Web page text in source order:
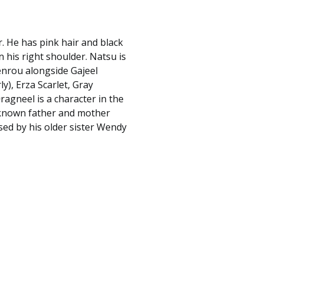
He has pink hair and black
his right shoulder. Natsu is
alongside Gajeel
Erza Scarlet, Gray
is a character in the
father and mother
by his older sister Wendy